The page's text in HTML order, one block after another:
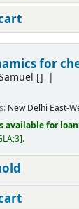
for
[]
New Delhi East-
available for
.